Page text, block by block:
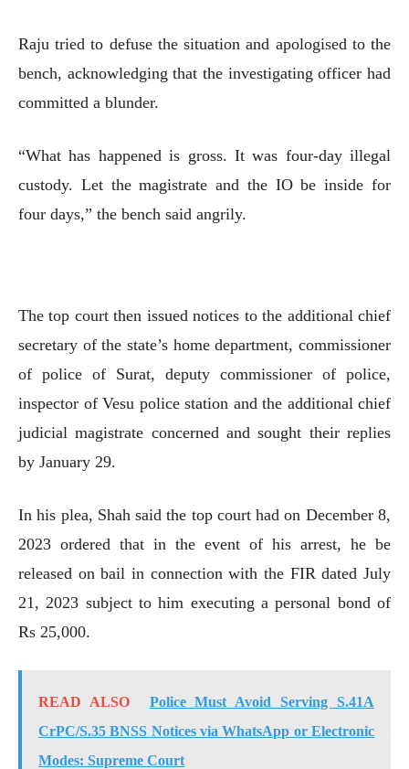
Raju tried to defuse the situation and apologised to the
bench, acknowledging that the investigating officer had
committed a blunder.
“What has happened is gross. It was four-day illegal
custody. Let the magistrate and the IO be inside for
four days,” the bench said angrily.
The top court then issued notices to the additional chief
secretary of the state’s home department, commissioner
of police of Surat, deputy commissioner of police,
inspector of Vesu police station and the additional chief
judicial magistrate concerned and sought their replies
by January 29.
In his plea, Shah said the top court had on December 8,
2023 ordered that in the event of his arrest, he be
released on bail in connection with the FIR dated July
21, 2023 subject to him executing a personal bond of
Rs 25,000.
READ ALSO
Police Must Avoid Serving S.41A
CrPC/S.35 BNSS Notices via WhatsApp or Electronic
Modes: Supreme Court